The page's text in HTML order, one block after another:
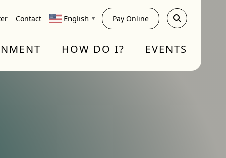
Contact English ▼ Pay Online
HOW DO I? EVENTS